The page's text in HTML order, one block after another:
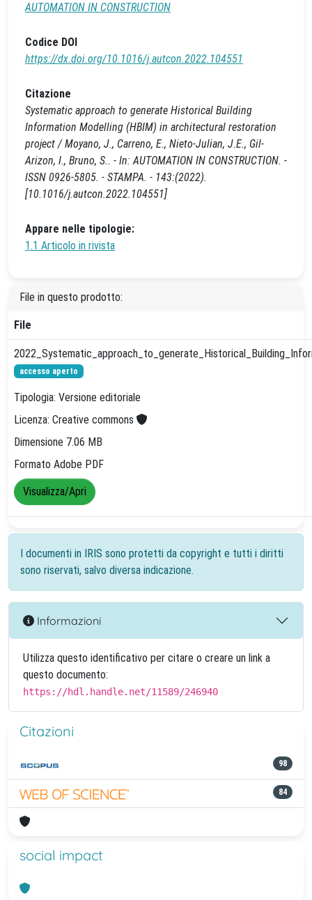
AUTOMATION IN CONSTRUCTION
Codice DOI
https://dx.doi.org/10.1016/j.autcon.2022.104551
Citazione
Systematic approach to generate Historical Building
Information Modelling (HBIM) in architectural restoration
project / Moyano, J., Carreno, E., Nieto-Julian, J.E., Gil-
Arizon, I., Bruno, S.. - In: AUTOMATION IN CONSTRUCTION. -
ISSN 0926-5805. - STAMPA. - 143:(2022).
[10.1016/j.autcon.2022.104551]
Appare nelle tipologie:
1.1 Articolo in rivista
File in questo prodotto:
File
accesso aperto
Tipologia: Versione editoriale
Licenza: Creative commons
Dimensione 7.06 MB
Formato Adobe PDF
Visualizza/Apri
I documenti in IRIS sono protetti da copyright e tutti i diritti
sono riservati, salvo diversa indicazione.
Informazioni
Utilizza questo identificativo per citare o creare un link a
questo documento:
https://hdl.handle.net/11589/246940
Citazioni
98
84
social impact